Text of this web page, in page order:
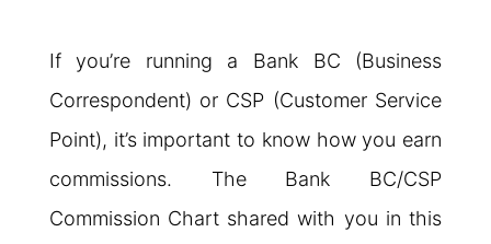
If you’re running a Bank BC (Business
Correspondent) or CSP (Customer Service
Point), it’s important to know how you earn
commissions. The Bank BC/CSP
Commission Chart shared with you in this